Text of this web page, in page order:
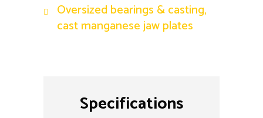
Oversized bearings & casting,
cast manganese jaw plates
Specifications